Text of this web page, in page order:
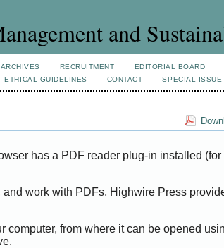
and
ARCHIVES RECRUITMENT EDITORIAL BOARD
ETHICAL GUIDELINES CONTACT SPECIAL ISSUE
has a PDF reader plug-in installed (for
work with PDFs, Highwire Press
from where it can be opened